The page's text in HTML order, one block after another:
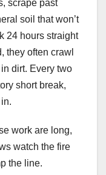
scrape past
soil that won’t
24 hours straight
they often crawl
dirt. Every two
short break,
work are long,
watch the fire
the line.